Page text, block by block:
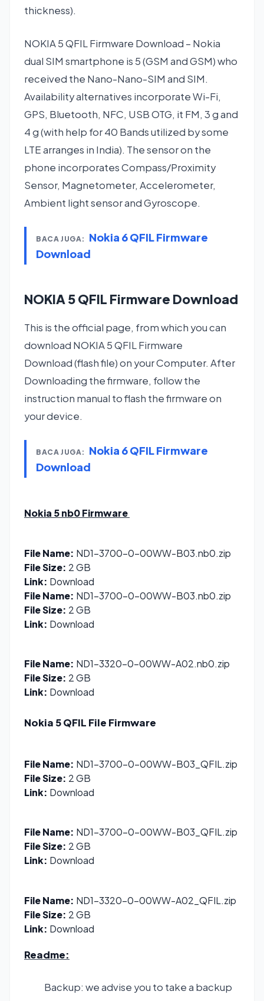
thickness).
NOKIA 5 QFIL Firmware Download – Nokia
dual SIM smartphone is 5 (GSM and GSM) who
received the Nano-Nano-SIM and SIM.
Availability alternatives incorporate Wi-Fi,
GPS, Bluetooth, NFC, USB OTG, it FM, 3 g and
4 g (with help for 40 Bands utilized by some
LTE arranges in India). The sensor on the
phone incorporates Compass/Proximity
Sensor, Magnetometer, Accelerometer,
Ambient light sensor and Gyroscope.
BACA JUGA:
Nokia 6 QFIL Firmware
Download
NOKIA 5 QFIL Firmware Download
This is the official page, from which you can
download NOKIA 5 QFIL Firmware
Download (flash file) on your Computer. After
Downloading the firmware, follow the
instruction manual to flash the firmware on
your device.
BACA JUGA:
Nokia 6 QFIL Firmware
Download
Nokia 5 nb0Firmware
File Name: ND1-3700-0-00WW-B03.nb0.zip
File Size: 2 GB
Link: Download
File Name: ND1-3700-0-00WW-B03.nb0.zip
File Size: 2 GB
Link: Download
File Name: ND1-3320-0-00WW-A02.nb0.zip
File Size: 2 GB
Link: Download
Nokia 5 QFIL File Firmware
File Name: ND1-3700-0-00WW-B03_QFIL.zip
File Size: 2 GB
Link: Download
File Name: ND1-3700-0-00WW-B03_QFIL.zip
File Size: 2 GB
Link: Download
File Name: ND1-3320-0-00WW-A02_QFIL.zip
File Size: 2 GB
Link: Download
Readme:
Backup: we advise you to take a backup